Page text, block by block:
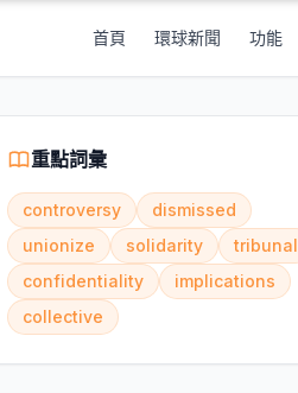
首頁 環球新聞 功能
重點詞彙
controversy
dismissed
unionize
solidarity
tribunal
confidentiality
implications
collective